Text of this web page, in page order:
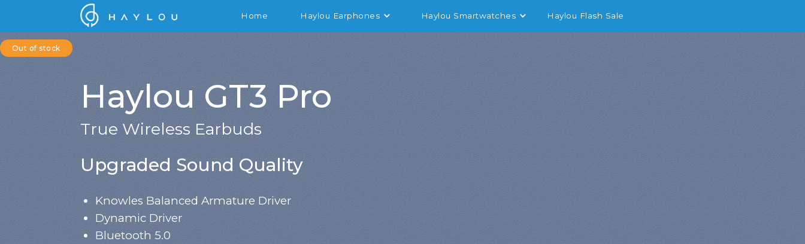
Home Haylou Earphones Haylou Smartwatches Haylou Flash Sale
Out of stock
Haylou GT3 Pro
True Wireless Earbuds
Upgraded Sound Quality
Knowles Balanced Armature Driver
Dynamic Driver
Bluetooth 5.0